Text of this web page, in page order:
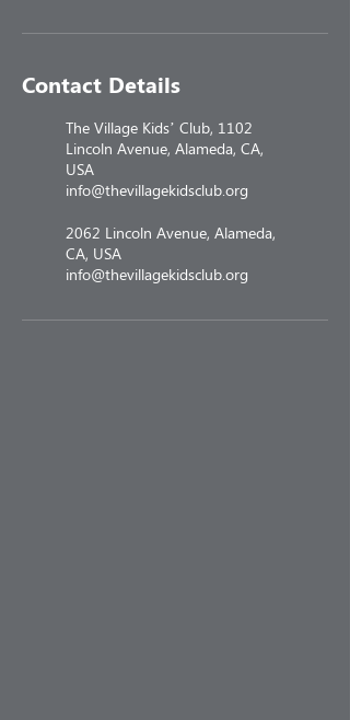
Contact Details
The Village Kids’ Club, 1102
Lincoln Avenue, Alameda, CA,
USA
info@thevillagekidsclub.org
2062 Lincoln Avenue, Alameda,
CA, USA
info@thevillagekidsclub.org